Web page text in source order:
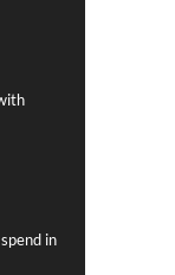
in